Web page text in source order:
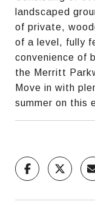
landscaped
of private,
of a level, fully
convenience of
the Merritt
Move in with
summer on this